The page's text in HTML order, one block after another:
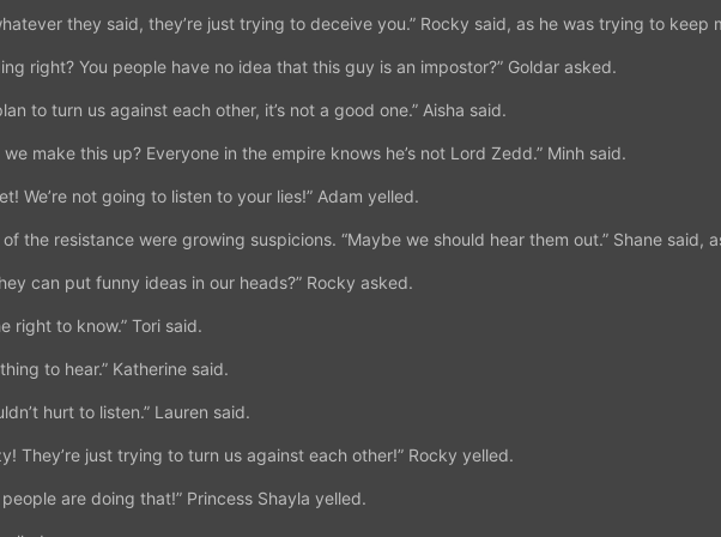
they said, they’re just trying to deceive you.” Rocky said, as he was trying to keep
right? You people have no idea that this guy is an impostor?” Goldar asked.
to turn us against each other, it’s not a good one.” Aisha said.
we make this up? Everyone in the empire knows he’s not Lord Zedd.” Minh said.
We’re not going to listen to your lies!” Adam yelled.
the resistance were growing suspicions. “Maybe we should hear them out.” Shane said,
can put funny ideas in our heads?” Rocky asked.
right to know.” Tori said.
to hear.” Katherine said.
hurt to listen.” Lauren said.
They’re just trying to turn us against each other!” Rocky yelled.
people are doing that!” Princess Shayla yelled.